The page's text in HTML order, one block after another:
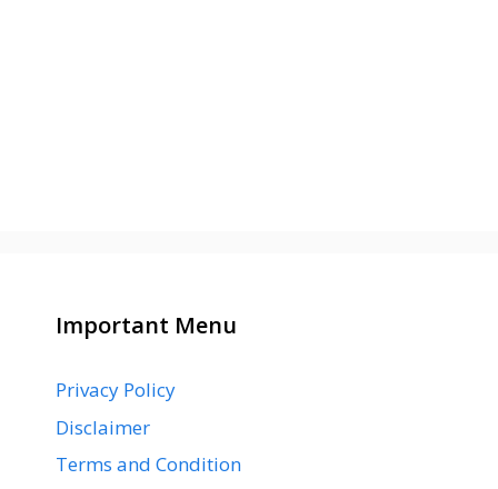
Important Menu
Privacy Policy
Disclaimer
Terms and Condition